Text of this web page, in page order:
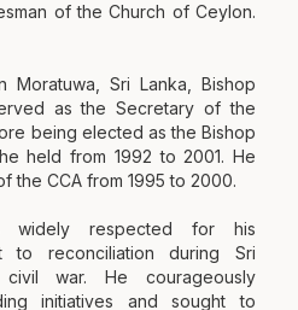
of the Church of Ceylon.
Sri Lanka, Bishop
as the Secretary of the
being elected as the Bishop
held from 1992 to 2001. He
the CCA from 1995 to 2000.
widely respected for his
to reconciliation during Sri
civil war. He courageously
initiatives and sought to